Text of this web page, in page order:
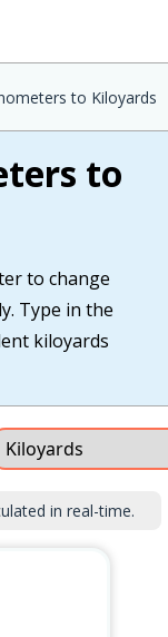
to Kiloyards
to
to change
Type in the
kiloyards
in real-time.